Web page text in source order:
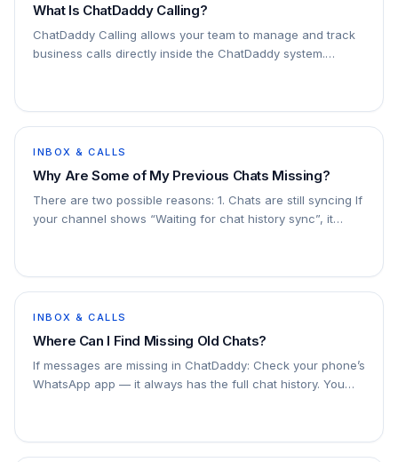
What Is ChatDaddy Calling?
ChatDaddy Calling allows your team to manage and track
business calls directly inside the ChatDaddy system.
INBOX & CALLS
Why Are Some of My Previous Chats Missing?
There are two possible reasons: 1. Chats are still syncing If
your channel shows “Waiting for chat history sync”, it
INBOX & CALLS
Where Can I Find Missing Old Chats?
If messages are missing in ChatDaddy: Check your phone’s
WhatsApp app — it always has the full chat history. You